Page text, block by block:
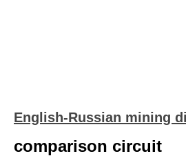
English-Russian mining
comparison circuit